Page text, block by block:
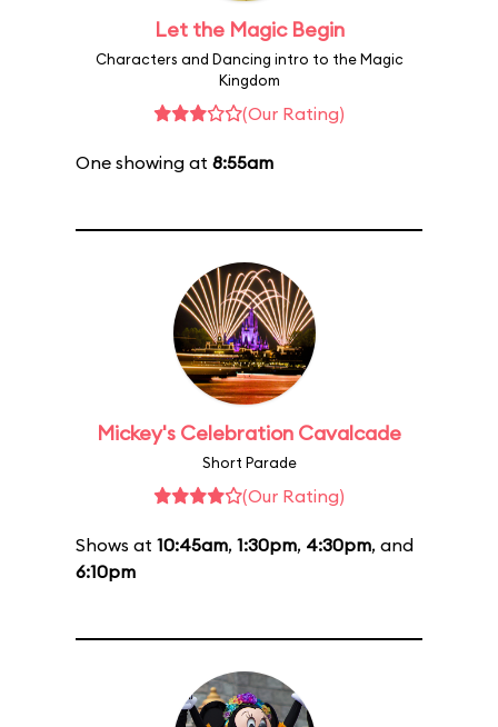
Let the Magic Begin
Characters and Dancing intro to the Magic
Kingdom
(Our Rating)
One showing at 8:55am
Mickey's Celebration Cavalcade
Short Parade
(Our Rating)
Shows at 10:45am, 1:30pm, 4:30pm, and
6:10pm